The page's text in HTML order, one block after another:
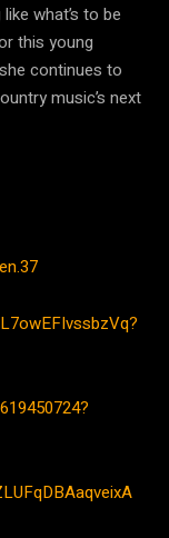
what’s to be
this young
continues to
music’s next